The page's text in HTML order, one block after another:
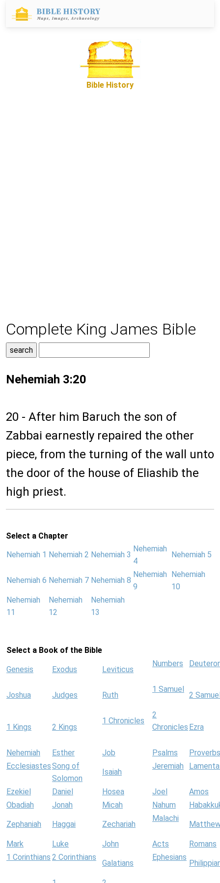
Bible History
Complete King James Bible
Nehemiah 3:20
20 - After him Baruch the son of
Zabbai earnestly repaired the other
piece, from the turning of the wall unto
the door of the house of Eliashib the
high priest.
Select a Chapter
Nehemiah 1 Nehemiah 2 Nehemiah 3
Nehemiah
4
Nehemiah 5
Nehemiah 6 Nehemiah 7 Nehemiah 8
Nehemiah
9
Nehemiah
10
Nehemiah
11
Nehemiah
12
Nehemiah
13
Select a Book of the Bible
Genesis Exodus Leviticus
Numbers
Joshua Judges Ruth
1 Samuel
2
1 Kings 2 Kings
1 Chronicles
2
Chronicles Ezra
Nehemiah Esther Job Psalms
Proverbs
EcclesiastesSong of
Solomon
Isaiah
Jeremiah
Ezekiel Daniel Hosea Joel
Amos
Obadiah
Jonah Micah Nahum
Zephaniah Haggai Zechariah
Malachi
Mark Luke John Acts
Romans
1 Corinthians 2 Corinthians
Galatians
Ephesians